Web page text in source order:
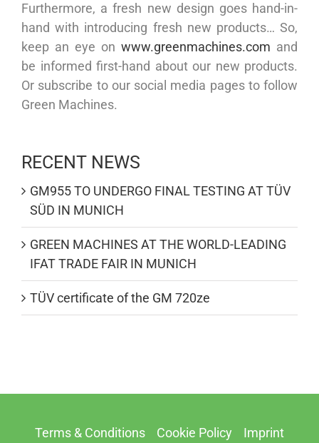
Furthermore, a fresh new design goes hand-in-
hand with introducing fresh new products… So,
keep an eye on www.greenmachines.com and
be informed first-hand about our new products.
Or subscribe to our social media pages to follow
Green Machines.
RECENT NEWS
GM955 TO UNDERGO FINAL TESTING AT TÜV
SÜD IN MUNICH
GREEN MACHINES AT THE WORLD-LEADING
IFAT TRADE FAIR IN MUNICH
TÜV certificate of the GM 720ze
Terms & Conditions Cookie Policy Imprint